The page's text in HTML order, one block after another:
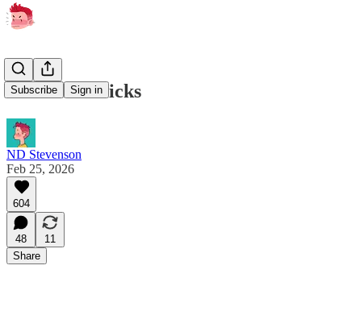
Subscribe Sign in
two weird tricks
ND Stevenson
Feb 25, 2026
604
48
11
Share